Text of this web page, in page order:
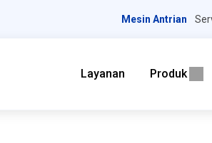
Mesin Antrian
Layanan Produk